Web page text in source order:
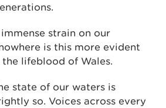
strain on our
is this more evident
lifeblood of Wales.
state of our waters is
so. Voices across every